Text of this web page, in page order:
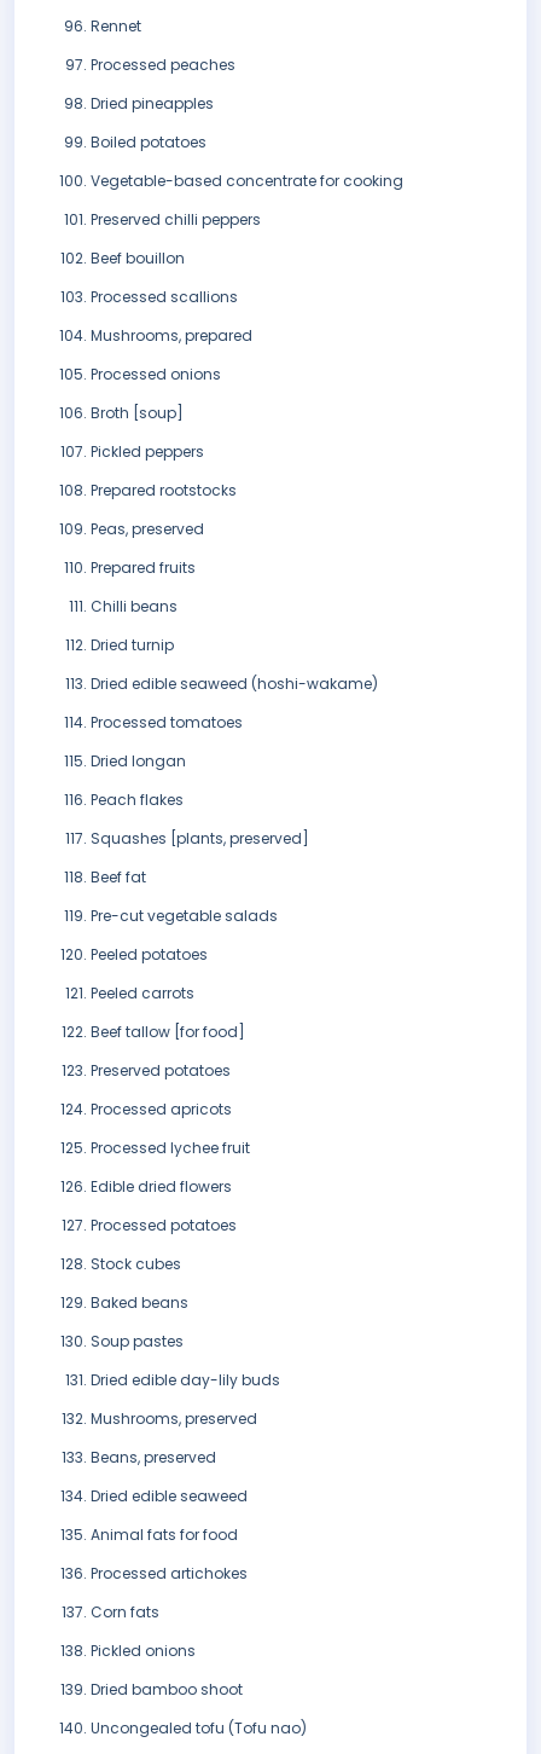
Rennet
Processed peaches
Dried pineapples
Boiled potatoes
Vegetable-based concentrate for cooking
Preserved chilli peppers
Beef bouillon
Processed scallions
Mushrooms, prepared
Processed onions
Broth [soup]
Pickled peppers
Prepared rootstocks
Peas, preserved
Prepared fruits
Chilli beans
Dried turnip
Dried edible seaweed (hoshi-wakame)
Processed tomatoes
Dried longan
Peach flakes
Squashes [plants, preserved]
Beef fat
Pre-cut vegetable salads
Peeled potatoes
Peeled carrots
Beef tallow [for food]
Preserved potatoes
Processed apricots
Processed lychee fruit
Edible dried flowers
Processed potatoes
Stock cubes
Baked beans
Soup pastes
Dried edible day-lily buds
Mushrooms, preserved
Beans, preserved
Dried edible seaweed
Animal fats for food
Processed artichokes
Corn fats
Pickled onions
Dried bamboo shoot
Uncongealed tofu (Tofu nao)